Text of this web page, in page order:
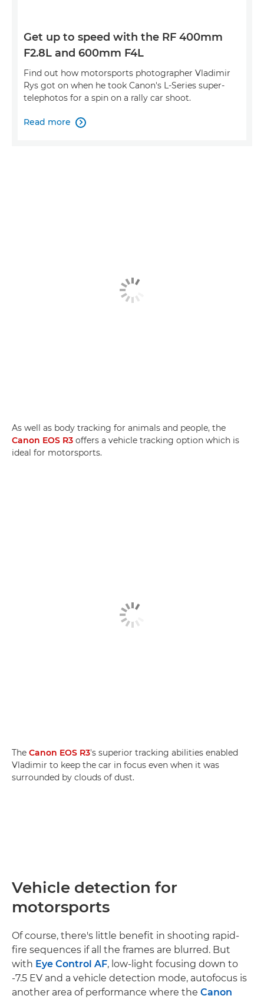
Get up to speed with the RF 400mm
F2.8L and 600mm F4L
Find out how motorsports photographer Vladimir
Rys got on when he took Canon's L-Series super-
telephotos for a spin on a rally car shoot.
Read more 
As well as body tracking for animals and people, the
Canon EOS R3 offers a vehicle tracking option which is
ideal for motorsports.
The Canon EOS R3's superior tracking abilities enabled
Vladimir to keep the car in focus even when it was
surrounded by clouds of dust.
Vehicle detection for
motorsports
Of course, there's little benefit in shooting rapid-
fire sequences if all the frames are blurred. But
with Eye Control AF, low-light focusing down to
-7.5 EV and a vehicle detection mode, autofocus is
another area of performance where the Canon